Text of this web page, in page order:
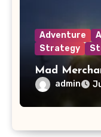
Adventure
Strategy
Mad
admin